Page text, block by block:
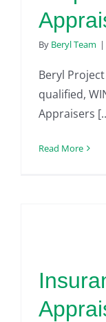
By Beryl Team |
Beryl
qualified,
Appraisers
Read More